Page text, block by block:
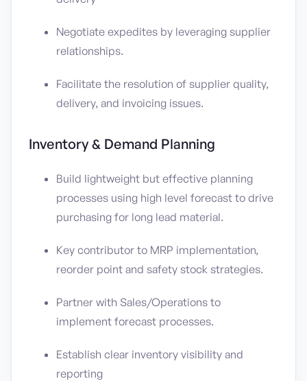
Negotiate expedites by leveraging supplier
relationships.
Facilitate the resolution of supplier quality,
delivery, and invoicing issues.
Inventory & Demand Planning
Build lightweight but effective planning
processes using high level forecast to drive
purchasing for long lead material.
Key contributor to MRP implementation,
reorder point and safety stock strategies.
Partner with Sales/Operations to
implement forecast processes.
Establish clear inventory visibility and
reporting